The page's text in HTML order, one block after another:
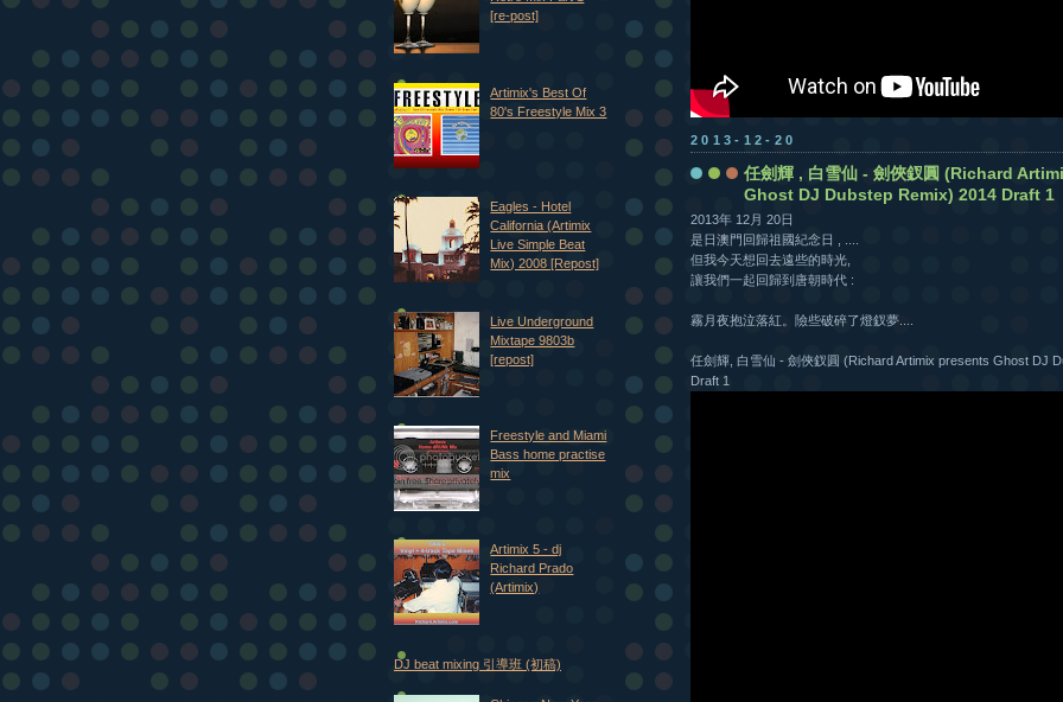
2013-12-20
任劍輝 , 白雪仙 - 劍俠釵圓 (Richard
Ghost DJ Dubstep Remix) 2014 Draft 1
2013年 12月 20日
是日澳門回歸祖國紀念日 , ....
但我今天想回去遠些的時光,
讓我們一起回歸到唐朝時代 :
霧月夜抱泣落紅。險些破碎了燈釵夢....
任劍輝, 白雪仙 - 劍俠釵圓 (Richard Artimix presents Ghost DJ
Draft 1
[re-post]
Artimix's Best Of
80's Freestyle Mix 3
Eagles - Hotel
California (Artimix
Live Simple Beat
Mix) 2008 [Repost]
Live Underground
Mixtape 9803b
[repost]
Freestyle and Miami
Bass home practise
mix
Artimix 5 - dj
Richard Prado
(Artimix)
DJ beat mixing 引導班 (初稿)